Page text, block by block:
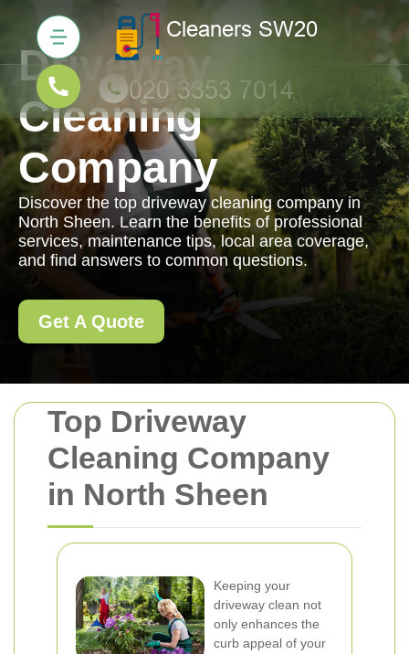
Top Driveway
Cleaning Company
in North Sheen
Keeping your
driveway clean not
only enhances the
curb appeal of your
Driveway
Cleaning
Company
Discover the top driveway cleaning company in
North Sheen. Learn the benefits of professional
services, maintenance tips, local area coverage,
and find answers to common questions.
Get A Quote